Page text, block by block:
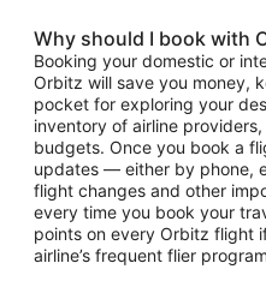
Why should I book with
Booking your domestic or
Orbitz will save you money,
pocket for exploring your
inventory of airline
budgets. Once you book a
updates — either by phone,
flight changes and other
every time you book your
points on every Orbitz flight
airline’s frequent flier